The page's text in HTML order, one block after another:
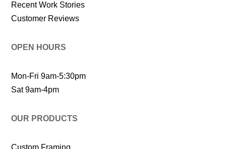
Recent Work Stories
Customer Reviews
OPEN HOURS
Mon-Fri 9am-5:30pm
Sat 9am-4pm
OUR PRODUCTS
Custom Framing